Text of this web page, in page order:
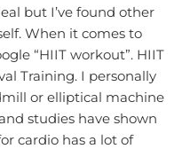
but I’ve found other
When it comes to
“HIIT workout”. HIIT
Training. I personally
or elliptical machine
studies have shown
cardio has a lot of